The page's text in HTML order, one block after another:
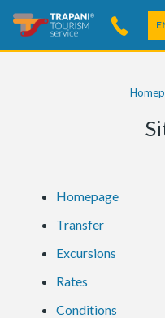
Homepage
Transfer
Excursions
Rates
Conditions